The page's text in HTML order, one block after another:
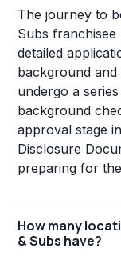
The journey to
Subs franchisee
detailed
background
undergo a
background
approval stage
Disclosure
preparing for
How many
& Subs have?